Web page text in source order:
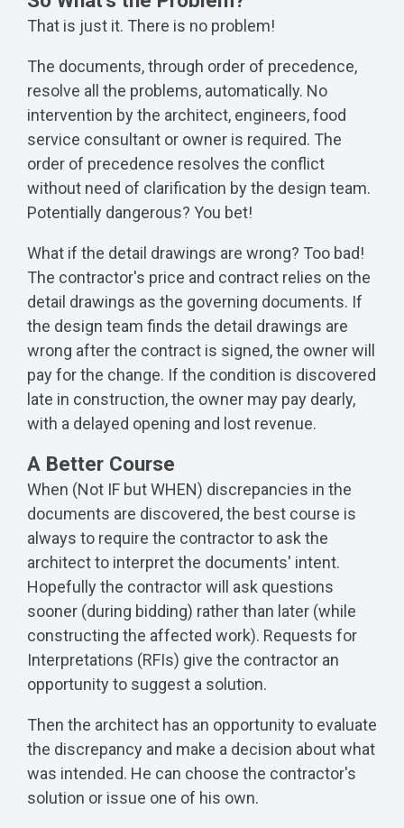
That is just it. There is no problem!
The documents, through order of precedence,
resolve all the problems, automatically. No
intervention by the architect, engineers, food
service consultant or owner is required. The
order of precedence resolves the conflict
without need of clarification by the design team.
Potentially dangerous? You bet!
What if the detail drawings are wrong? Too bad!
The contractor's price and contract relies on the
detail drawings as the governing documents. If
the design team finds the detail drawings are
wrong after the contract is signed, the owner will
pay for the change. If the condition is discovered
late in construction, the owner may pay dearly,
with a delayed opening and lost revenue.
A Better Course
When (Not IF but WHEN) discrepancies in the
documents are discovered, the best course is
always to require the contractor to ask the
architect to interpret the documents' intent.
Hopefully the contractor will ask questions
sooner (during bidding) rather than later (while
constructing the affected work). Requests for
Interpretations (RFIs) give the contractor an
opportunity to suggest a solution.
Then the architect has an opportunity to evaluate
the discrepancy and make a decision about what
was intended. He can choose the contractor's
solution or issue one of his own.